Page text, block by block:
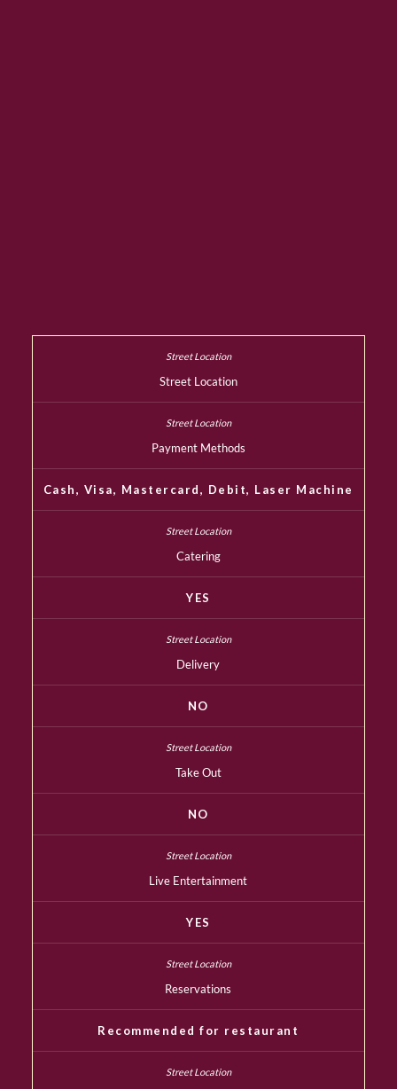
Street Location
Payment Methods
Cash, Visa, Mastercard, Debit, Laser Machine
Catering
YES
Delivery
NO
Take Out
NO
Live Entertainment
YES
Reservations
Recommended for restaurant